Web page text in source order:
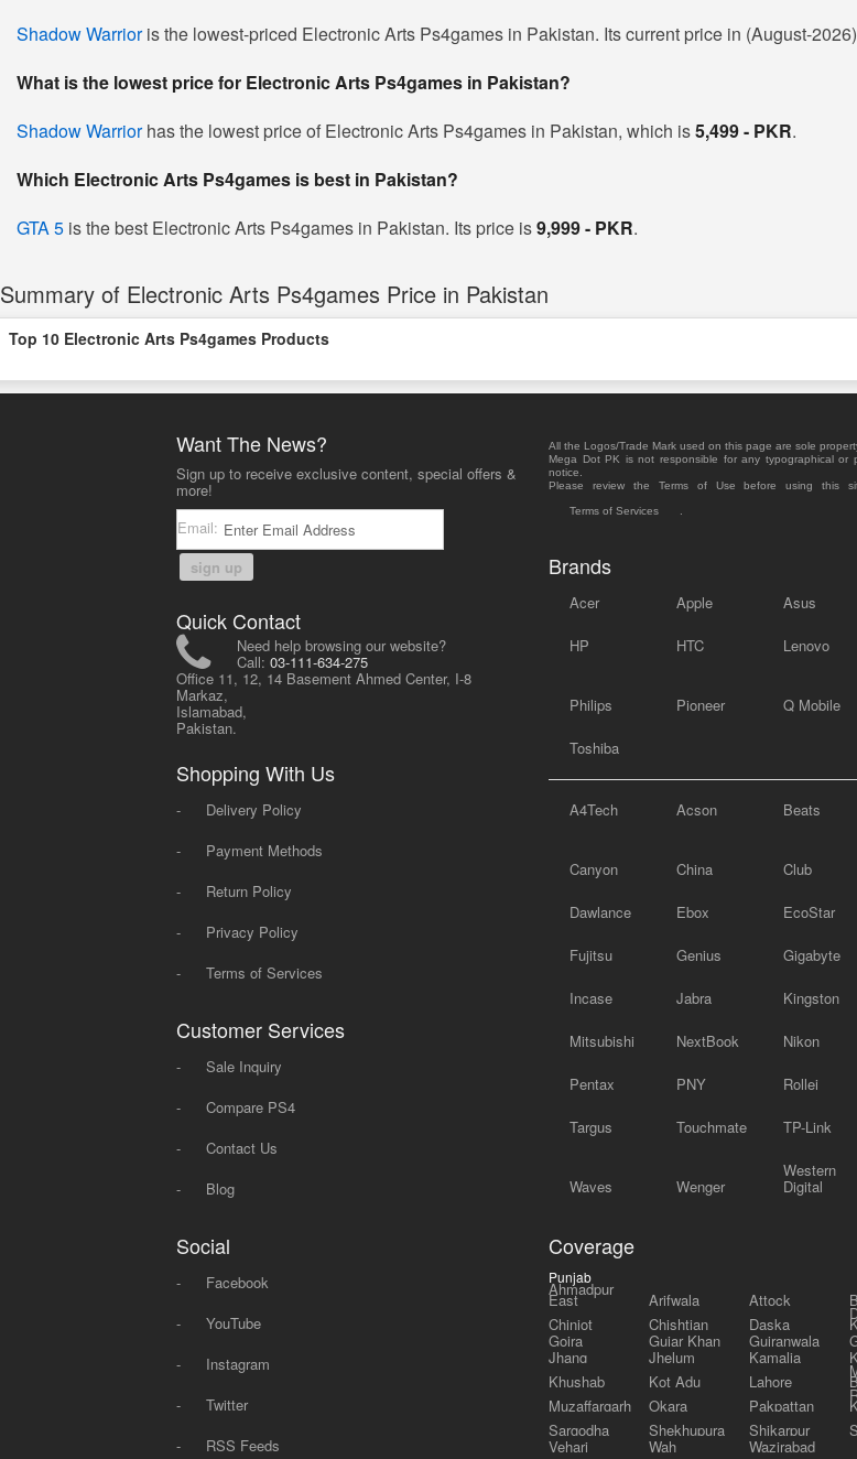
Shadow Warrioris the lowest-priced Electronic Arts Ps4games in Pakistan. Its current price in (August-
What is the lowest price for Electronic Arts Ps4games in Pakistan?
Shadow Warriorhas the lowest price of Electronic Arts Ps4games in Pakistan, which is5,499 - PKR.
Which Electronic Arts Ps4games is best in Pakistan?
GTA 5 is the best Electronic Arts Ps4games in Pakistan. Its price is9,999 - PKR.
Summary of Electronic Arts Ps4games Price in Pakistan
Top 10 Electronic Arts Ps4games Products
Want The News?
Sign up to receive exclusive content, special offers &
more!
Email:
sign up
Quick Contact
Need help browsing our website?
Call: 03-111-634-275
Office 11, 12, 14 Basement Ahmed Center, I-8
Markaz,
Islamabad,
Pakistan.
Shopping With Us
-
Delivery Policy
-
Payment Methods
-
Return Policy
-
Privacy Policy
-
Terms of Services
Customer Services
-
Sale Inquiry
-
Compare PS4
-
Contact Us
-
Blog
Social
-
Facebook
-
YouTube
-
Instagram
-
Twitter
-
RSS Feeds
All the Logos/Trade Mark used on this page are sole
Mega Dot PK is not responsible for any typographical or
notice.
Please review the Terms of Use before using
Terms of Services
Brands
Acer Apple Asus
HP HTC Lenovo
Philips Pioneer Q Mobile
Toshiba
A4Tech Acson Beats
Canyon China Club
Dawlance Ebox EcoStar
Fujitsu Genius Gigabyte
Incase Jabra Kingston
Mitsubishi NextBook Nikon
Pentax PNY Rollei
Targus Touchmate TP-Link
Waves Wenger
Western
Digital
Coverage
Punjab
Ahmadpur
East Arifwala Attock
Chiniot
Chishtian Daska
Gojra Gujar Khan Gujranwala
Jhang Jhelum Kamalia
Khushab
Kot Adu Lahore
Muzaffargarh
Okara Pakpattan
Sargodha
Shekhupura Shikarpur
Vehari Wah Wazirabad